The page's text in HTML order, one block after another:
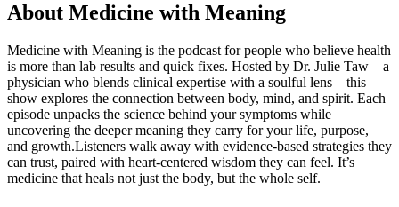
About Medicine with Meaning
Medicine with Meaning is the podcast for people who believe health
is more than lab results and quick fixes. Hosted by Dr. Julie Taw – a
physician who blends clinical expertise with a soulful lens – this
show explores the connection between body, mind, and spirit. Each
episode unpacks the science behind your symptoms while
uncovering the deeper meaning they carry for your life, purpose,
and growth.Listeners walk away with evidence-based strategies they
can trust, paired with heart-centered wisdom they can feel. It’s
medicine that heals not just the body, but the whole self.